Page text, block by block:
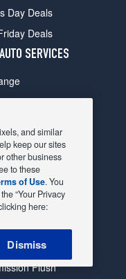
Day Deals
Deals
SERVICES
Struts
& Starter
& Suspension
& Balance
Flush
and similar
keep our sites
other business
to these
of Use. You
“Your Privacy
here:
Dismiss